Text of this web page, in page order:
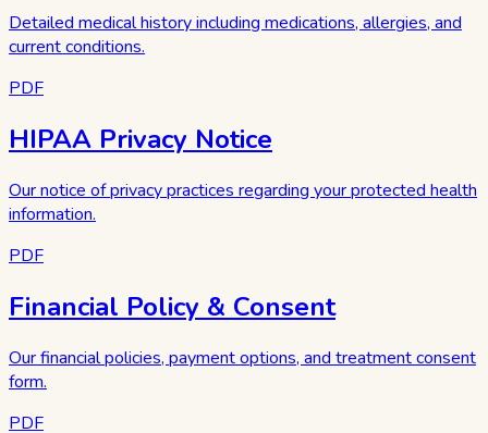
Detailed medical history including medications, allergies, and
current conditions.
PDF
HIPAA Privacy Notice
Our notice of privacy practices regarding your protected health
information.
PDF
Financial Policy & Consent
Our financial policies, payment options, and treatment consent
form.
PDF